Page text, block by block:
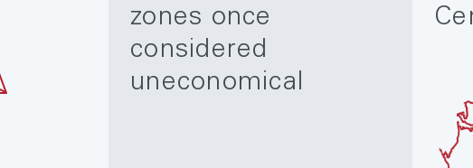
zones once
considered
uneconomical